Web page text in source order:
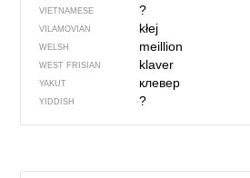
VIETNAMESE ?
VILAMOVIAN kłej
WELSH meillion
WEST FRISIAN klaver
YAKUT клевер
YIDDISH ?